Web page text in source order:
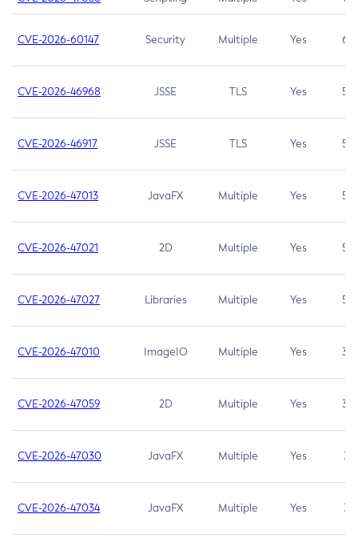
CVE-2026-60147 Security Multiple Yes 6.5
CVE-2026-46968 JSSE TLS Yes 5.9
CVE-2026-46917 JSSE TLS Yes 5.3
CVE-2026-47013 JavaFX Multiple Yes 5.3
CVE-2026-47021 2D Multiple Yes 5.3
CVE-2026-47027 Libraries Multiple Yes 5.3
CVE-2026-47010 ImageIO Multiple Yes 3.7
CVE-2026-47059 2D Multiple Yes 3.7
CVE-2026-47030 JavaFX Multiple Yes 3.1
CVE-2026-47034 JavaFX Multiple Yes 3.1